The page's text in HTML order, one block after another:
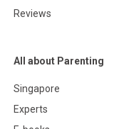
Reviews
All about Parenting
Singapore
Experts